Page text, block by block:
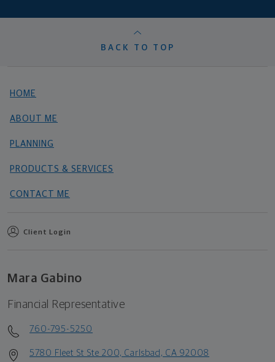
BACK TO TOP
HOME
ABOUT ME
PLANNING
PRODUCTS & SERVICES
CONTACT ME
Client Login
Mara Gabino
Financial Representative
760-795-5250
5780 Fleet St Ste 200, Carlsbad, CA 92008